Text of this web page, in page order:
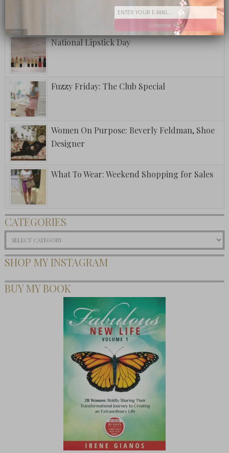
National Lipstick Day
Fuzzy Friday: The Club Special
Women On Purpose: Beverly Feldman, Shoe
Designer
What To Wear: Weekend Shopping for Sales
CATEGORIES
Categories
SHOP MY INSTAGRAM
BUY MY BOOK
Subscribe Now
close